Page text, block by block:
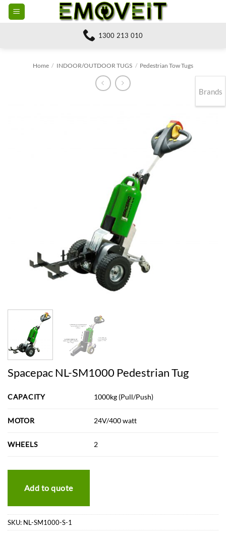
Skip
1300 213 010
Home / INDOOR/OUTDOOR TUGS / Pedestrian Tow Tugs
Spacepac NL-SM1000 Pedestrian Tug
CAPACITY 1000kg (Pull/Push)
MOTOR 24V/400 watt
WHEELS 2
Add to quote
SKU: NL-SM1000-S-1
Brands